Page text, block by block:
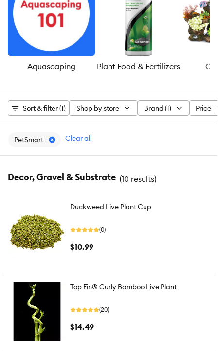
Aquascaping Plant Food & Fertilizers
Sort & filter (1) Shop by store Brand (1) Price
PetSmart Clear all
Decor, Gravel & Substrate (10 results)
Duckweed Live Plant Cup
(0)
$10.99
Top Fin® Curly Bamboo Live Plant
(20)
$14.49